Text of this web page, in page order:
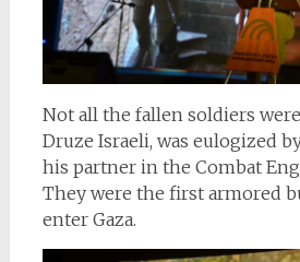
Not all the fallen soldiers were
Druze Israeli, was eulogized
his partner in the Combat
They were the first armored
enter Gaza.